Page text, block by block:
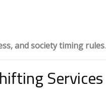
and society timing rules.
Services